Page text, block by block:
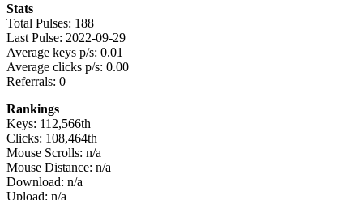
Stats
Total Pulses: 188
Last Pulse: 2022-09-29
Average keys p/s: 0.01
Average clicks p/s: 0.00
Referrals: 0
Rankings
Keys: 112,566th
Clicks: 108,464th
Mouse Scrolls: n/a
Mouse Distance: n/a
Download: n/a
Upload: n/a